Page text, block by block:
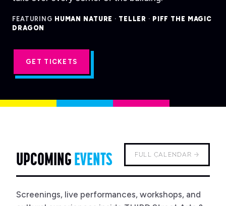
FEATURING HUMAN NATURE · TELLER · PIFF THE MAGIC
DRAGON
GET TICKETS
UPCOMINGEVENTS FULL CALENDAR →
Screenings, live performances, workshops, and